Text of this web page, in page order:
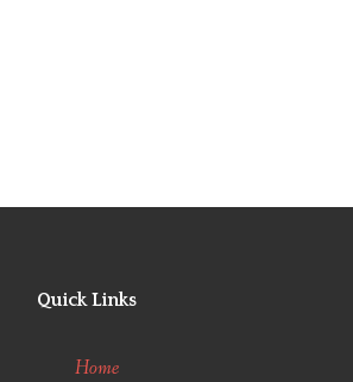
Quick Links
Home